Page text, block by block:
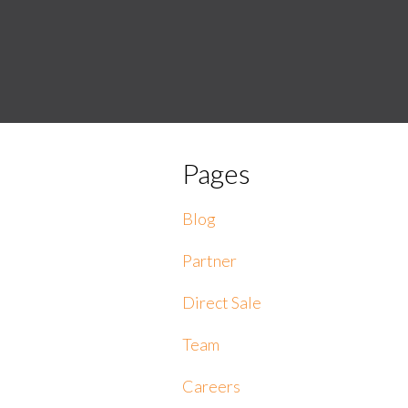
Pages
Blog
Partner
Direct Sale
Team
Careers